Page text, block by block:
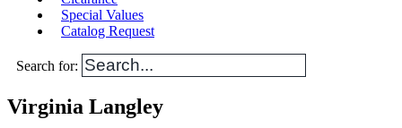
Special Values
Catalog Request
Search for:
Virginia Langley